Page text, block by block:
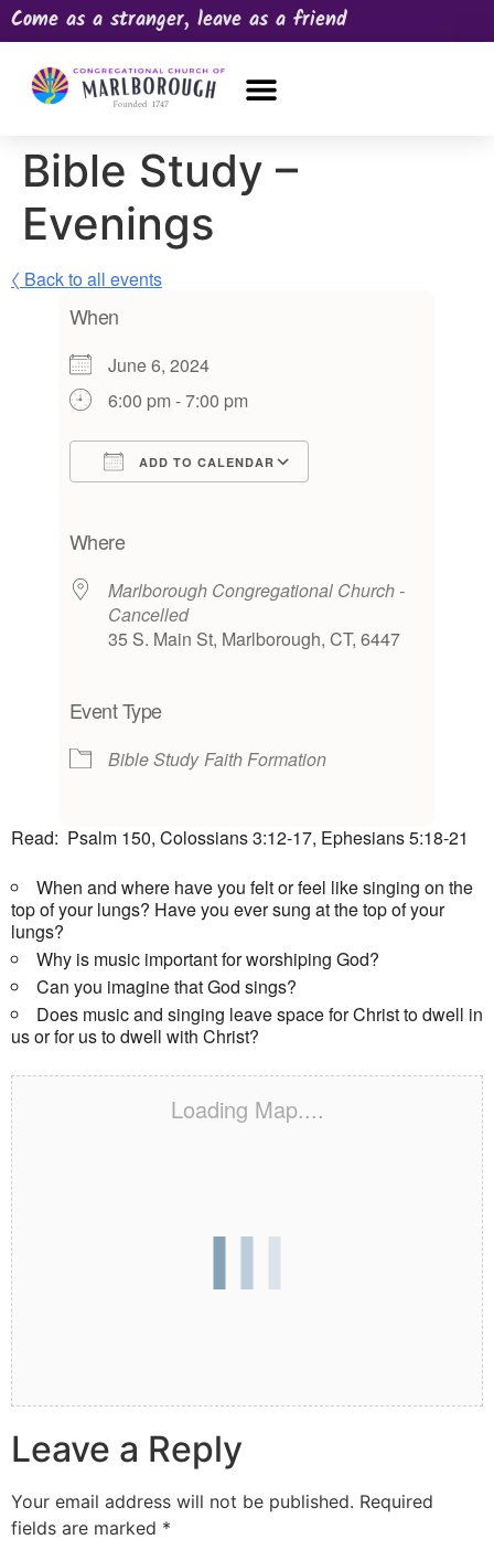
Come as a stranger, leave as a friend
Bible Study –
Evenings
〈 Back to all events
When
June 6, 2024
6:00 pm - 7:00 pm
ADD TO CALENDAR
Where
Marlborough Congregational Church -
Cancelled
35 S. Main St, Marlborough, CT, 6447
Event Type
Bible Study Faith Formation
Read: Psalm 150, Colossians 3:12-17, Ephesians 5:18-21
When and where have you felt or feel like singing on the
top of your lungs? Have you ever sung at the top of your
lungs?
Why is music important for worshiping God?
Can you imagine that God sings?
Does music and singing leave space for Christ to dwell in
us or for us to dwell with Christ?
Loading Map....
Leave a Reply
Your email address will not be published. Required
fields are marked *